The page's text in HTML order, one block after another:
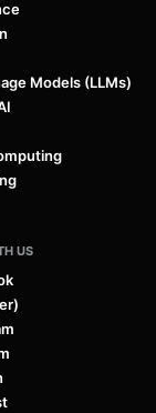
Models (LLMs)
US